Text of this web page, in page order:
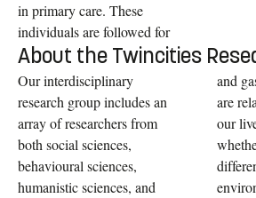
in primary care. These
individuals are followed for
About the Twincities
Our interdisciplinary
research group includes an
array of researchers from
both social sciences,
behavioural sciences,
humanistic sciences, and
and gastrointestinal problems
are related to the way we live
our lives, and the question is
whether this could differ in
different social